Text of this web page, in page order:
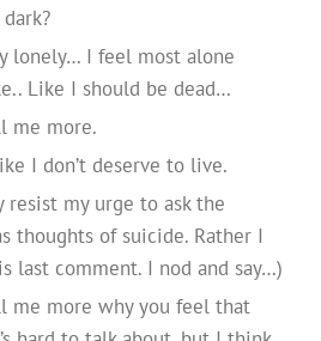
lonely… I feel most alone
Like I should be dead…
me more.
I don’t deserve to live.
resist my urge to ask the
thoughts of suicide. Rather I
last comment. I nod and say…)
me more why you feel that